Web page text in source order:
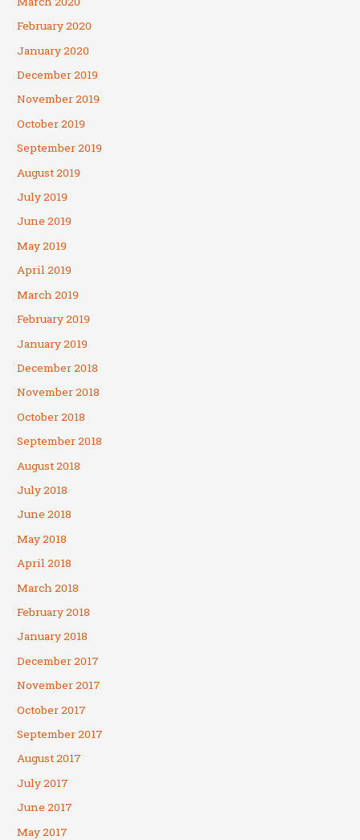
February 2020
January 2020
December 2019
November 2019
October 2019
September 2019
August 2019
July 2019
June 2019
May 2019
April 2019
March 2019
February 2019
January 2019
December 2018
November 2018
October 2018
September 2018
August 2018
July 2018
June 2018
May 2018
April 2018
March 2018
February 2018
January 2018
December 2017
November 2017
October 2017
September 2017
August 2017
July 2017
June 2017
May 2017